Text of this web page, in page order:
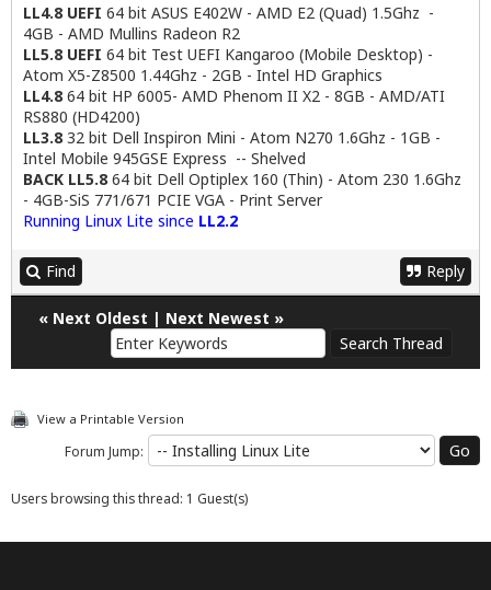
LL4.8 UEFI 64 bit ASUS E402W - AMD E2 (Quad) 1.5Ghz -
4GB - AMD Mullins Radeon R2
LL5.8 UEFI 64 bit Test UEFI Kangaroo (Mobile Desktop) -
Atom X5-Z8500 1.44Ghz - 2GB - Intel HD Graphics
LL4.864 bit HP 6005- AMD Phenom II X2 - 8GB - AMD/ATI
RS880 (HD4200)
LL3.832 bit Dell Inspiron Mini - Atom N270 1.6Ghz - 1GB -
Intel Mobile 945GSE Express -- Shelved
BACK LL5.864 bit Dell Optiplex 160 (Thin) - Atom 230 1.6Ghz
- 4GB-SiS 771/671 PCIE VGA - Print Server
Running Linux Lite since LL2.2
Find Reply
« Next Oldest | Next Newest »
View a Printable Version
Forum Jump:
Users browsing this thread: 1 Guest(s)